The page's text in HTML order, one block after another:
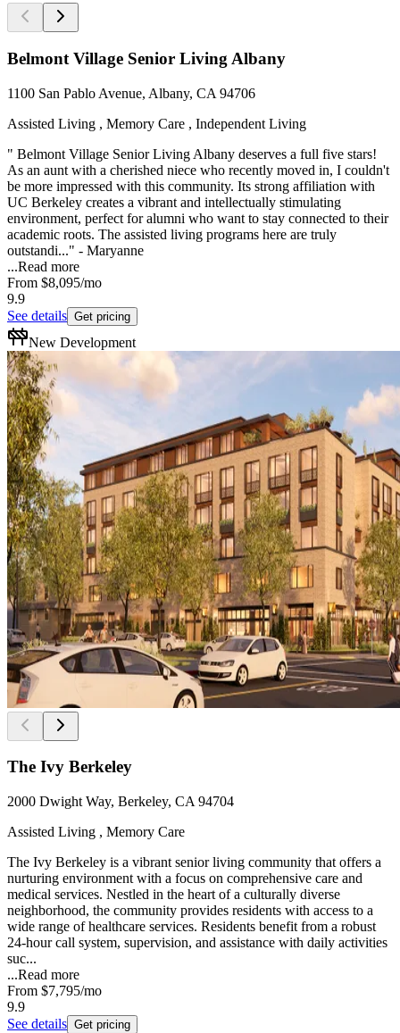
Belmont Village Senior Living Albany
1100 San Pablo Avenue, Albany, CA 94706
Assisted Living , Memory Care , Independent Living
" Belmont Village Senior Living Albany deserves a full five stars!
As an aunt with a cherished niece who recently moved in, I couldn't
be more impressed with this community. Its strong affiliation with
UC Berkeley creates a vibrant and intellectually stimulating
environment, perfect for alumni who want to stay connected to their
academic roots. The assisted living programs here are truly
outstandi..." - Maryanne
...Read more
From $8,095/mo
9.9
See details Get pricing
New Development
The Ivy Berkeley
2000 Dwight Way, Berkeley, CA 94704
Assisted Living , Memory Care
The Ivy Berkeley is a vibrant senior living community that offers a
nurturing environment with a focus on comprehensive care and
medical services. Nestled in the heart of a culturally diverse
neighborhood, the community provides residents with access to a
wide range of healthcare services. Residents benefit from a robust
24-hour call system, supervision, and assistance with daily activities
suc...
...Read more
From $7,795/mo
9.9
See details Get pricing